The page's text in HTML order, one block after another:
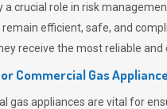
crucial role in risk
efficient, safe, and
receive the most reliable and
Commercial Gas
gas appliances are vital for